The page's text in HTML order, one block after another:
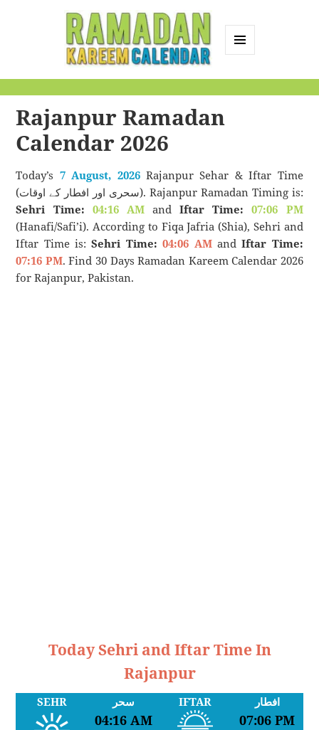
Calendar
Rajanpur Ramadan
Calendar 2026
Today’s 7 August, 2026Rajanpur Sehar & Iftar Time
(سحری اور افطار کے اوقات). Rajanpur Ramadan Timing is:
Sehri Time: 04:16 AMandIftar Time:
07:06 PM
(Hanafi/Safi’i). According to Fiqa Jafria (Shia), Sehri and
Iftar Time is:Sehri Time: 04:06 AMandIftar Time:
07:16 PM. Find 30 Days Ramadan Kareem Calendar 2026
for Rajanpur, Pakistan.
Today Sehri and Iftar Time In
Rajanpur
SEHR سحر
04:16 AM
IFTAR افطار
07:06 PM